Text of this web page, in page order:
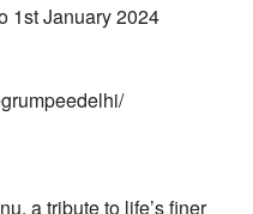
1st January 2024
a tribute to life’s finer